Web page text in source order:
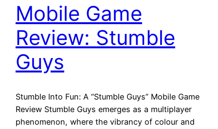
Mobile Game
Review: Stumble
Guys
Stumble Into Fun: A “Stumble Guys” Mobile Game
Review Stumble Guys emerges as a multiplayer
phenomenon, where the vibrancy of colour and